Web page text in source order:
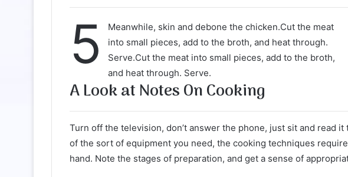
5
Meanwhile, skin and debone the chicken.Cut the meat
into small pieces, add to the broth, and heat through.
Serve.Cut the meat into small pieces, add to the broth,
and heat through. Serve.
A Look at Notes On Cooking
Turn off the television, don’t answer the phone, just sit and read
of the sort of equipment you need, the cooking techniques
hand. Note the stages of preparation, and get a sense of